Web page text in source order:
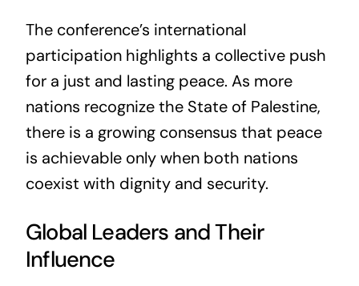
The conference’s international
participation highlights a collective push
for a just and lasting peace. As more
nations recognize the State of Palestine,
there is a growing consensus that peace
is achievable only when both nations
coexist with dignity and security.
Global Leaders and Their
Influence